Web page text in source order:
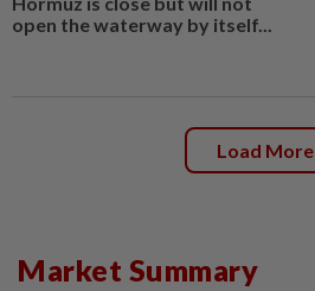
open the waterway by itself...
Load More
Market Summary